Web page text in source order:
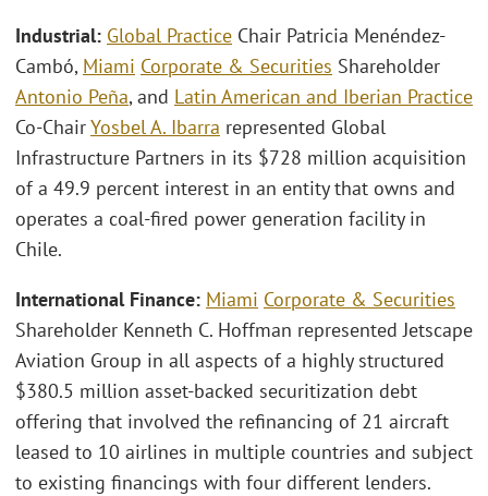
Industrial: Global Practice Chair Patricia Menéndez-
Cambó, Miami Corporate & Securities Shareholder
Antonio Peña, and Latin American and Iberian Practice
Co-ChairYosbel A. Ibarra represented Global
Infrastructure Partners in its $728 million acquisition
of a 49.9 percent interest in an entity that owns and
operates a coal-fired power generation facility in
Chile.
International Finance: Miami Corporate & Securities
Shareholder Kenneth C. Hoffman represented Jetscape
Aviation Group in all aspects of a highly structured
$380.5 million asset-backed securitization debt
offering that involved the refinancing of 21 aircraft
leased to 10 airlines in multiple countries and subject
to existing financings with four different lenders.